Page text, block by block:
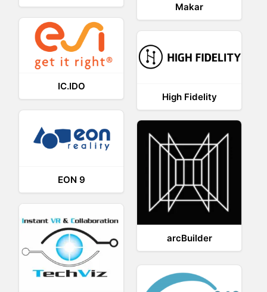
Makar
IC.IDO
High Fidelity
EON 9
arcBuilder